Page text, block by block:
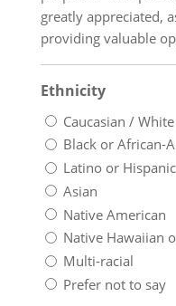
greatly appreciated,
providing valuable
Ethnicity
Caucasian / White
Black or African-
Latino or Hispanic
Asian
Native American
Native Hawaiian
Multi-racial
Prefer not to say